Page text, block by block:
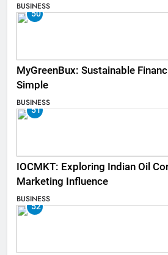
BUSINESS
50
MyGreenBux: Sustainable
Simple
BUSINESS
51
IOCMKT: Exploring Indian Oil
Marketing Influence
BUSINESS
52